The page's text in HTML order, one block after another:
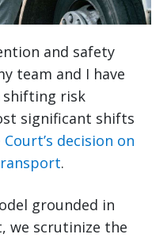
and safety
team and I have
shifting risk
significant shifts
decision on
.
grounded in
we scrutinize the